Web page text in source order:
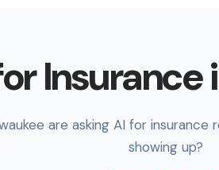
Insurance
are asking AI for insurance
showing up?